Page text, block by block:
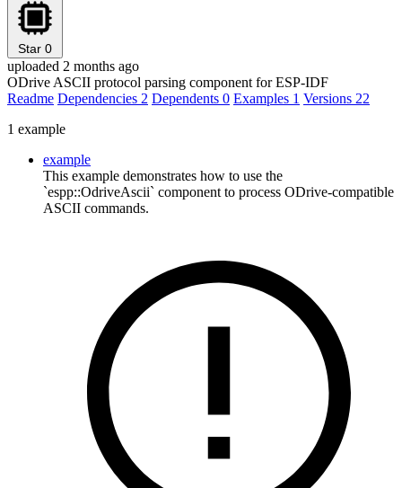
Star 0
uploaded 2 months ago
ODrive ASCII protocol parsing component for ESP-IDF
Readme Dependencies 2 Dependents 0 Examples 1 Versions 22
1 example
example
This example demonstrates how to use the
`espp::OdriveAscii` component to process ODrive-compatible
ASCII commands.